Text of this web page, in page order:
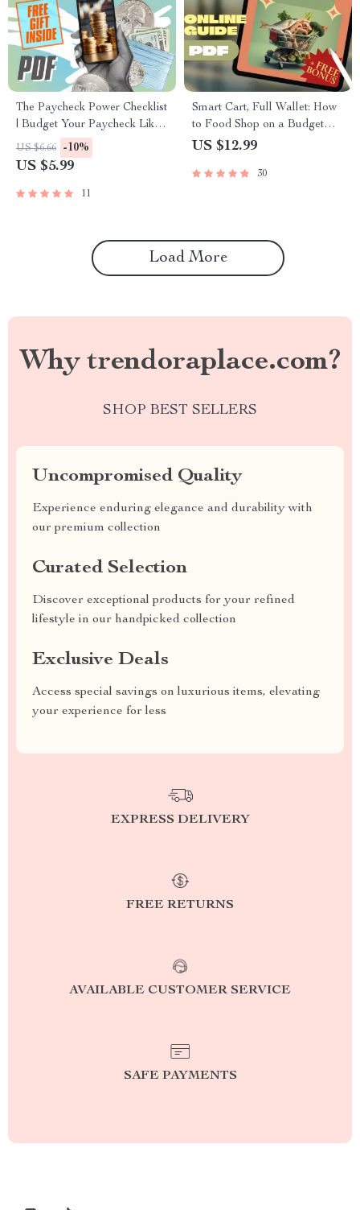
The Paycheck Power Checklist
| Budget Your Paycheck Like
a Pro | Digital Download for
How to Budget Your
US $6.66 -10%
US $5.99
11
Smart Cart, Full Wallet: How
to Food Shop on a Budget
Without Sacrificing Taste |
Guide | Meal Planning &
US $12.99
30
Load More
Why trendoraplace.com?
SHOP BEST SELLERS
Uncompromised Quality
Experience enduring elegance and durability with
our premium collection
Curated Selection
Discover exceptional products for your refined
lifestyle in our handpicked collection
Exclusive Deals
Access special savings on luxurious items, elevating
your experience for less
EXPRESS DELIVERY
FREE RETURNS
AVAILABLE CUSTOMER SERVICE
SAFE PAYMENTS